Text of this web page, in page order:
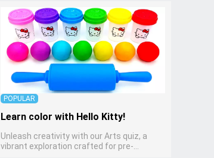
introduces the enchanting world of letters
and words, engaging young minds in
activities that enhance their reading and
writing skills. It fosters a love for language
arts in pre-kindergarten children, making it
an excellent tool for parents to
incorporate literacy skills into their child's
home learning, thereby making it both
enjoyable and educational.
POPULAR
Learn color with Hello Kitty!
Unleash creativity with our Arts quiz, a
vibrant exploration crafted for pre-